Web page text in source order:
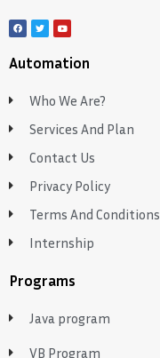
Automation
Who We Are?
Services And Plan
Contact Us
Privacy Policy
Terms And Conditions
Internship
Programs
Java program
VB Program